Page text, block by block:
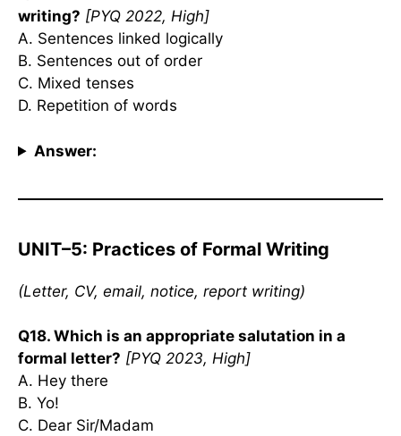
writing? [PYQ 2022, High]
A. Sentences linked logically
B. Sentences out of order
C. Mixed tenses
D. Repetition of words
Answer:
UNIT–5: Practices of Formal Writing
(Letter, CV, email, notice, report writing)
Q18. Which is an appropriate salutation in a
formal letter? [PYQ 2023, High]
A. Hey there
B. Yo!
C. Dear Sir/Madam